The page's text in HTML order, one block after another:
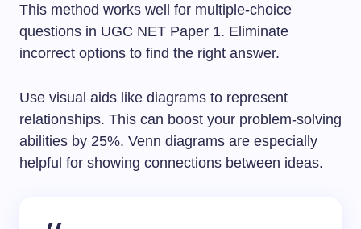
This method works well for multiple-choice
questions in UGC NET Paper 1. Eliminate
incorrect options to find the right answer.
Use visual aids like diagrams to represent
relationships. This can boost your problem-solving
abilities by 25%. Venn diagrams are especially
helpful for showing connections between ideas.